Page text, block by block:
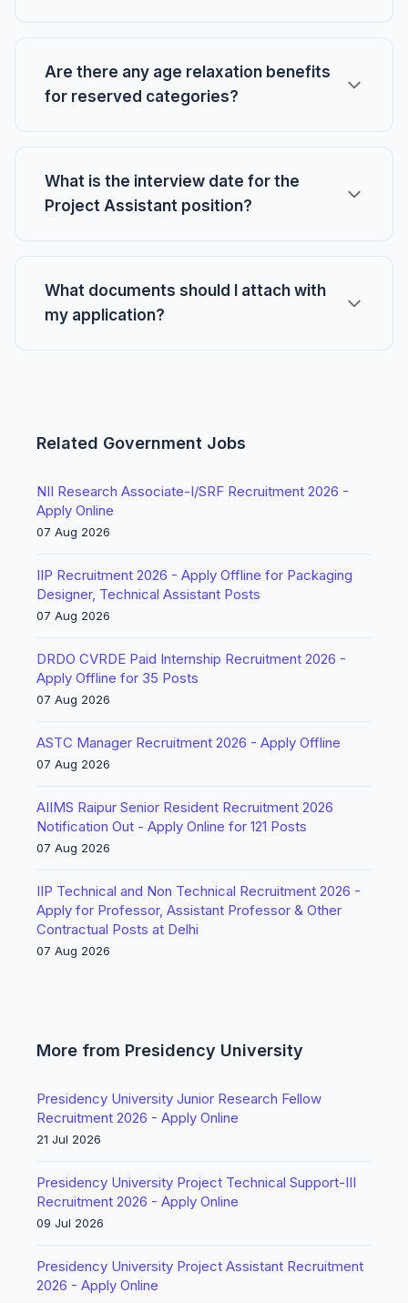
Are there any age relaxation benefits
for reserved categories?
What is the interview date for the
Project Assistant position?
What documents should I attach with
my application?
Related Government Jobs
NII Research Associate-I/SRF Recruitment 2026 -
Apply Online
07 Aug 2026
IIP Recruitment 2026 - Apply Offline for Packaging
Designer, Technical Assistant Posts
07 Aug 2026
DRDO CVRDE Paid Internship Recruitment 2026 -
Apply Offline for 35 Posts
07 Aug 2026
ASTC Manager Recruitment 2026 - Apply Offline
07 Aug 2026
AIIMS Raipur Senior Resident Recruitment 2026
Notification Out - Apply Online for 121 Posts
07 Aug 2026
IIP Technical and Non Technical Recruitment 2026 -
Apply for Professor, Assistant Professor & Other
Contractual Posts at Delhi
07 Aug 2026
More from Presidency University
Presidency University Junior Research Fellow
Recruitment 2026 - Apply Online
21 Jul 2026
Presidency University Project Technical Support-III
Recruitment 2026 - Apply Online
09 Jul 2026
Presidency University Project Assistant Recruitment
2026 - Apply Online